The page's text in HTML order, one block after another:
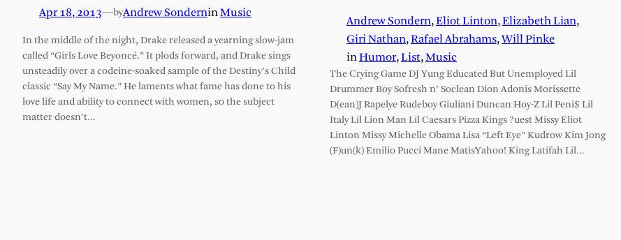
Apr 18, 2013—byAndrew SonderninMusic
In the middle of the night, Drake released a yearning slow-jam
called “Girls Love Beyoncé.” It plods forward, and Drake sings
unsteadily over a codeine-soaked sample of the Destiny’s Child
classic “Say My Name.” He laments what fame has done to his
love life and ability to connect with women, so the subject
matter doesn’t…
Andrew Sondern,Eliot Linton,Elizabeth Lian,
Giri Nathan,Rafael Abrahams,Will Pinke
inHumor, List, Music
The Crying Game DJ Yung Educated But Unemployed Lil
Drummer Boy Sofresh n’ Soclean Dion Adonis Morissette
D(ean)J Rapelye Rudeboy Giuliani Duncan Hoy-Z Lil Peni$ Lil
Italy Lil Lion Man Lil Caesars Pizza Kings ?uest Missy Eliot
Linton Missy Michelle Obama Lisa “Left Eye” Kudrow Kim Jong
(F)un(k) Emilio Pucci Mane MatisYahoo! King Latifah Lil…